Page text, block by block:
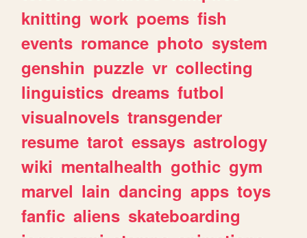
knitting work poems fish
events romance photo system
genshin puzzle vr collecting
linguistics dreams futbol
visualnovels transgender
resume tarot essays astrology
wiki mentalhealth gothic gym
marvel lain dancing apps toys
fanfic aliens skateboarding